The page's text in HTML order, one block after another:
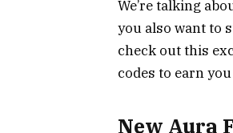
We’re talking
you also want to
check out this
codes to earn
New Aura